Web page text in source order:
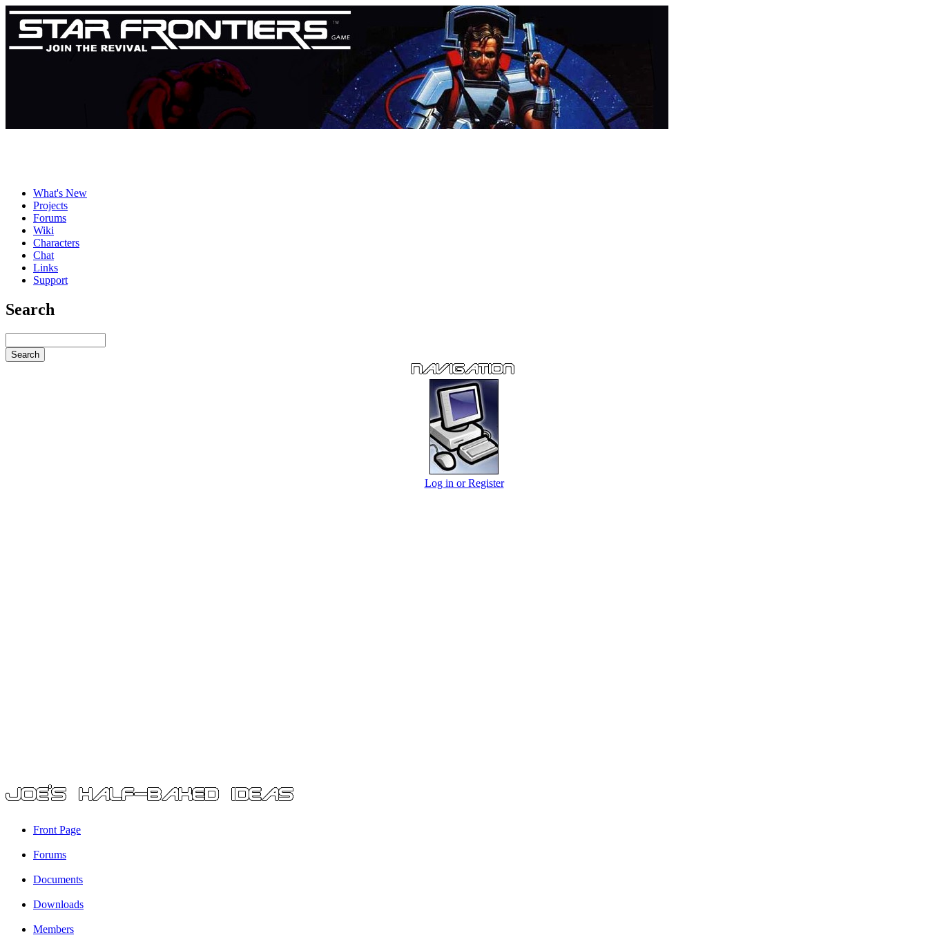
What's New
Projects
Forums
Wiki
Characters
Chat
Links
Support
Search
Log in or Register
Front Page
Forums
Documents
Downloads
Members